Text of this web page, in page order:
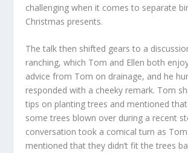
challenging when it comes to separate
Christmas presents.
The talk then shifted gears to a
ranching, which Tom and Ellen both
advice from Tom on drainage, and he
responded with a cheeky remark. Tom
tips on planting trees and mentioned
some trees blown over during a recent
conversation took a comical turn as
mentioned that they didn’t fit the trees